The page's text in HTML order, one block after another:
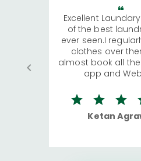
Excellent
of the best
ever seen.I
clothes over
almost book all
app and
Ketan